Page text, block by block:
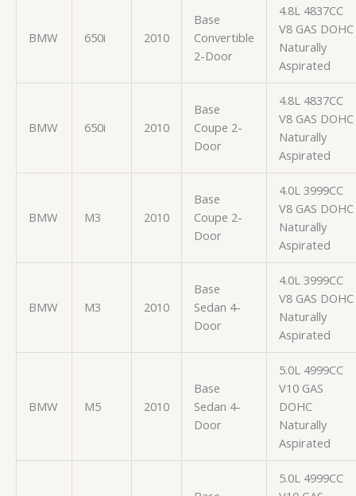
BMW 650i 2010
Base
Convertible
2-Door
4.8L 4837CC
V8 GAS DOHC
Naturally
Aspirated
BMW 650i 2010
Base
Coupe 2-
Door
4.8L 4837CC
V8 GAS DOHC
Naturally
Aspirated
BMW M3 2010
Base
Coupe 2-
Door
4.0L 3999CC
V8 GAS DOHC
Naturally
Aspirated
BMW M3 2010
Base
Sedan 4-
Door
4.0L 3999CC
V8 GAS DOHC
Naturally
Aspirated
BMW M5 2010
Base
Sedan 4-
Door
5.0L 4999CC
V10 GAS
DOHC
Naturally
Aspirated
5.0L 4999CC